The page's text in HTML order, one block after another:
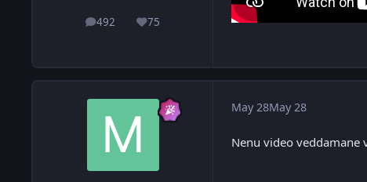
492
posts 75
Reputation
May 28May 28
Nenu video veddamane